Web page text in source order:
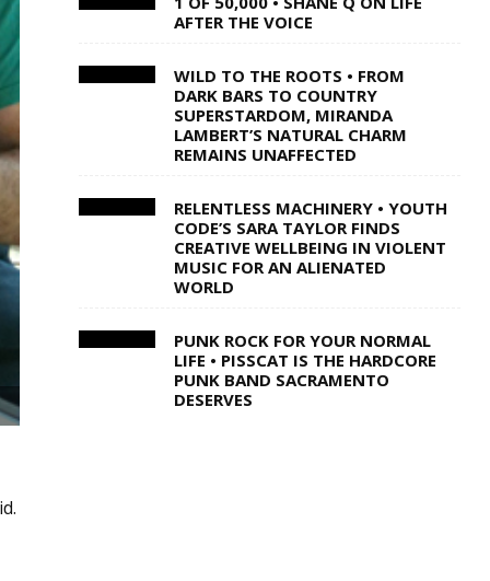
AFTER THE VOICE
WILD TO THE ROOTS • FROM
DARK BARS TO COUNTRY
SUPERSTARDOM, MIRANDA
LAMBERT’S NATURAL CHARM
REMAINS UNAFFECTED
RELENTLESS MACHINERY • YOUTH
CODE’S SARA TAYLOR FINDS
CREATIVE WELLBEING IN VIOLENT
MUSIC FOR AN ALIENATED
WORLD
PUNK ROCK FOR YOUR NORMAL
LIFE • PISSCAT IS THE HARDCORE
PUNK BAND SACRAMENTO
DESERVES